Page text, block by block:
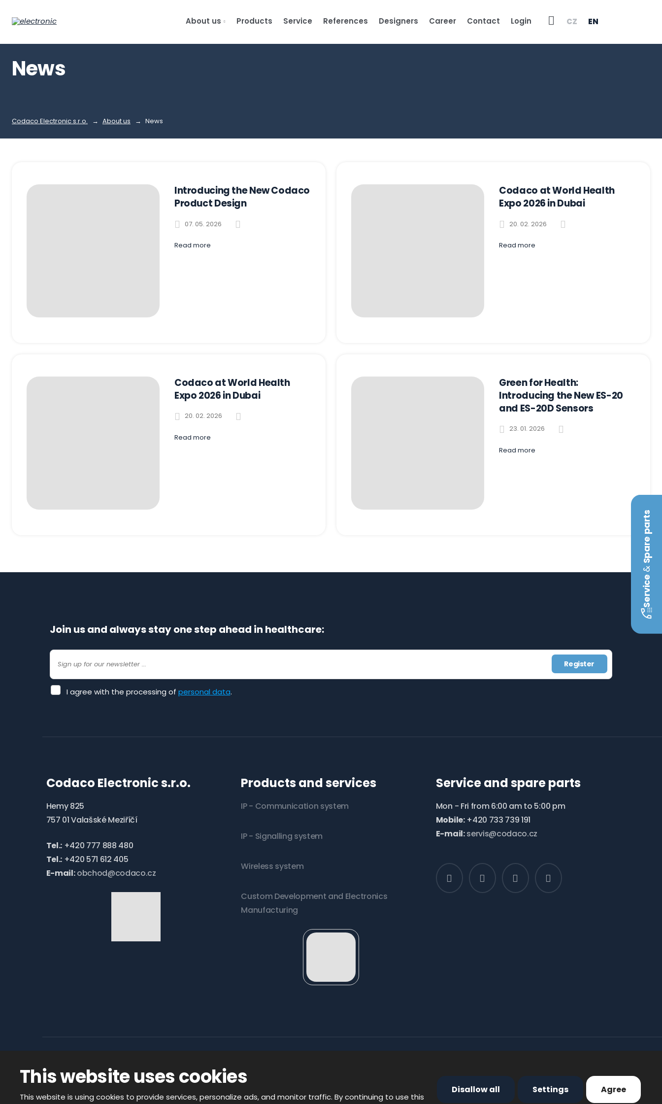
About us Products Service References Designers Career Contact Login Vyhledávání
CZ EN
News
Codaco Electronic s.r.o. About us News
Introducing the New Codaco
Product Design
07. 05. 2026
Read more
Codaco at World Health
Expo 2026 in Dubai
20. 02. 2026
Read more
Codaco at World Health
Expo 2026 in Dubai
20. 02. 2026
Read more
Green for Health:
Introducing the New ES-20
and ES-20D Sensors
23. 01. 2026
Read more
Service
&
Spare parts
Join us and always stay one step ahead in healthcare:
I
I agree with the processing of personal data.
Register
not
be
sent
Codaco Electronic s.r.o.
Hemy 825
757 01 Valašské Meziříčí
Tel.:+420 777 888 480
Tel.:+420 571 612 405
E-mail: obchod@codaco.cz
Products and services
IP - Communication system
IP - Signalling system
Wireless system
Custom Development and Electronics
Manufacturing
Service and spare parts
Mon - Fri from 6:00 am to 5:00 pm
Mobile:+420 733 739 191
E-mail:servis@codaco.cz
© 2026, CODACO ELECTRONIC s.r.o. - all rights reserved
This website uses cookies
This website is using cookies to provide services, personalize ads, and monitor traffic. By continuing to use this
Disallow all Settings Agree